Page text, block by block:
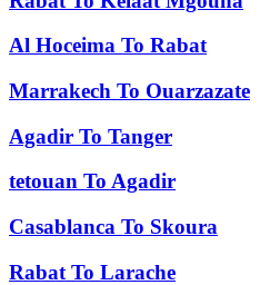
Al Hoceima To Rabat
Marrakech To Ouarzazate
Agadir To Tanger
tetouan To Agadir
Casablanca To Skoura
Rabat To Larache